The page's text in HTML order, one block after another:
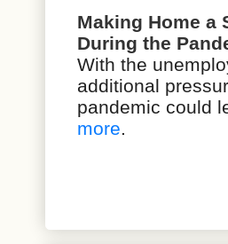
Making Home a
During the
With the
additional
pandemic could
more